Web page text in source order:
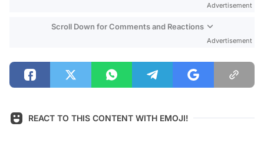
Advertisement
Scroll Down for Comments and Reactions
Advertisement
REACT TO THIS CONTENT WITH EMOJI!